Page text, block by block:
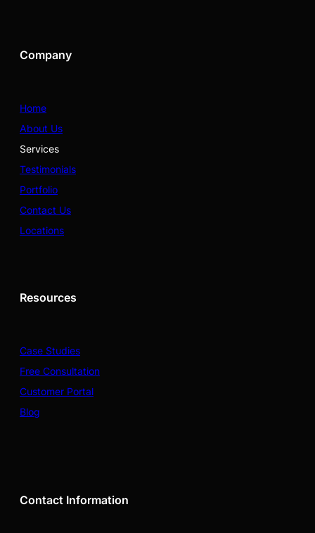
Company
Home
About Us
Services
Testimonials
Portfolio
Contact Us
Locations
Resources
Case Studies
Free Consultation
Customer Portal
Blog
Contact Information